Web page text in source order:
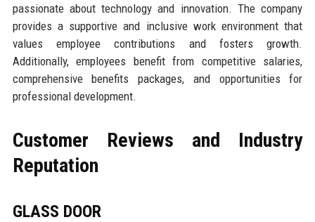
passionate about technology and innovation. The company
provides a supportive and inclusive work environment that
values employee contributions and fosters growth.
Additionally, employees benefit from competitive salaries,
comprehensive benefits packages, and opportunities for
professional development.
Customer Reviews and Industry
Reputation
GLASS DOOR